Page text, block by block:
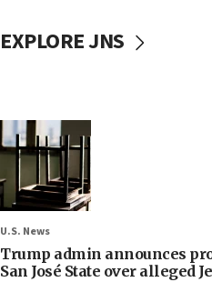
EXPLORE JNS
U.S. News
Trump admin announces
San José State over alleged